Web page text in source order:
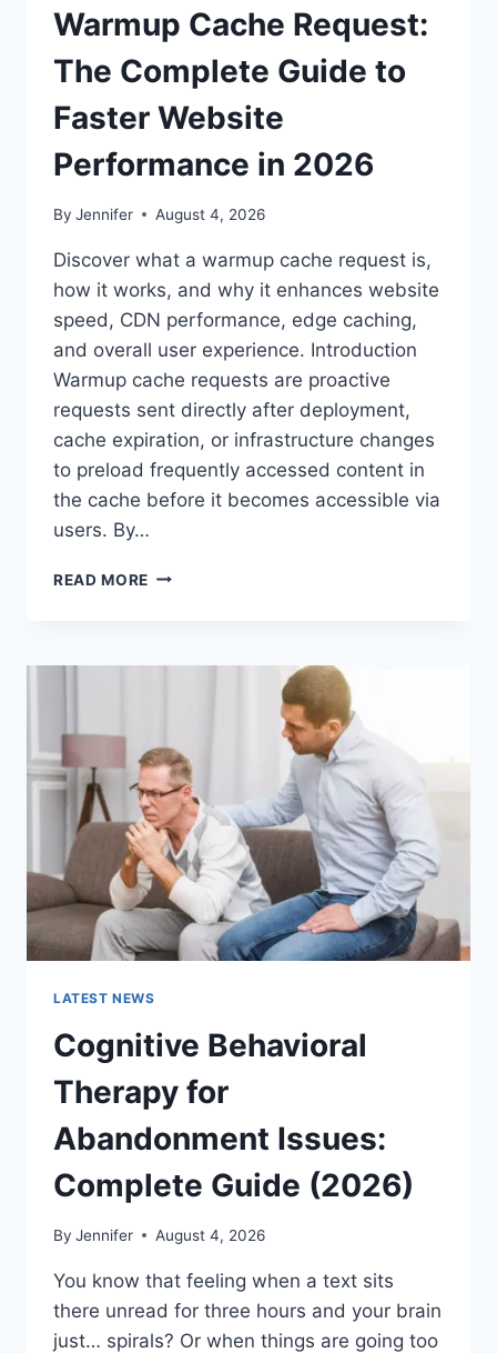
Warmup Cache Request:
The Complete Guide to
Faster Website
Performance in 2026
By Jennifer August 4, 2026
Discover what a warmup cache request is,
how it works, and why it enhances website
speed, CDN performance, edge caching,
and overall user experience. Introduction
Warmup cache requests are proactive
requests sent directly after deployment,
cache expiration, or infrastructure changes
to preload frequently accessed content in
the cache before it becomes accessible via
users. By…
READ MORE WARMUP
COMPLETE
WEBSITE
PERFORMANCE
IN
2026
LATEST NEWS
Cognitive Behavioral
Therapy for
Abandonment Issues:
Complete Guide (2026)
By Jennifer August 4, 2026
You know that feeling when a text sits
there unread for three hours and your brain
just… spirals? Or when things are going too